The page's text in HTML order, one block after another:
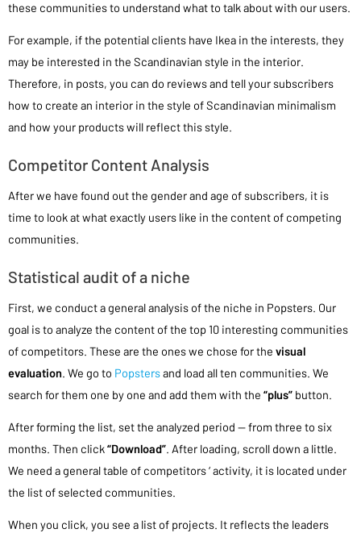
these communities to understand what to talk about with our users.
For example, if the potential clients have Ikea in the interests, they
may be interested in the Scandinavian style in the interior.
Therefore, in posts, you can do reviews and tell your subscribers
how to create an interior in the style of Scandinavian minimalism
and how your products will reflect this style.
Competitor Content Analysis
After we have found out the gender and age of subscribers, it is
time to look at what exactly users like in the content of competing
communities.
Statistical audit of a niche
First, we conduct a general analysis of the niche in Popsters. Our
goal is to analyze the content of the top 10 interesting communities
of competitors. These are the ones we chose for the visual
evaluation. We go to Popstersand load all ten communities. We
search for them one by one and add them with the “plus” button.
After forming the list, set the analyzed period — from three to six
months. Then click“Download”. After loading, scroll down a little.
We need a general table of competitors ‘ activity, it is located under
the list of selected communities.
When you click, you see a list of projects. It reflects the leaders